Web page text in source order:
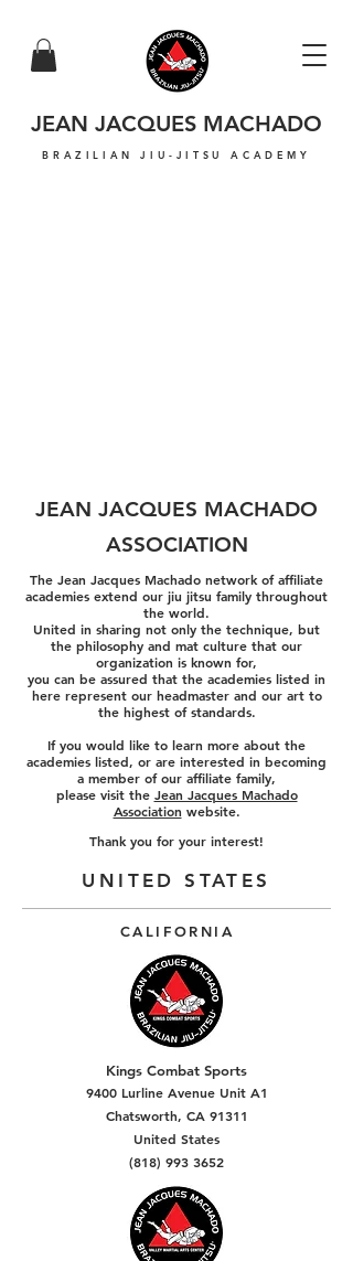
JEAN JACQUES MACHADO
BRAZILIAN JIU-JITSU ACADEMY
JEAN JACQUES MACHADO
ASSOCIATION
The Jean Jacques Machado network of affiliate
academies extend our jiu jitsu family throughout
the world.
United in sharing not only the technique, but
the philosophy and mat culture that our
organization is known for,
you can be assured that the academies listed in
here represent our headmaster and our art to
the highest of standards.
If you would like to learn more about the
academies listed, or are interested in becoming
a member of our affiliate family,
please visit the Jean Jacques Machado
Association website.
Thank you for your interest!
UNITED STATES
CALIFORNIA
Kings Combat Sports
9400 Lurline Avenue Unit A1
Chatsworth, CA 91311
United States
(818) 993 3652